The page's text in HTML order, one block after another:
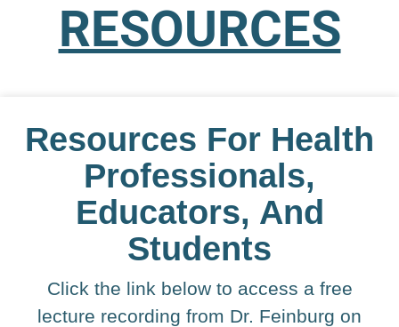
RESOURCES
Resources For Health
Professionals,
Educators, And
Students
Click the link below to access a free
lecture recording from Dr. Feinburg on